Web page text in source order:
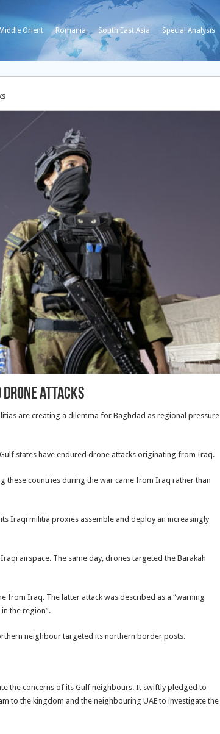
Middle Orient Romania South East Asia Special Analysis
drone attacks
are creating a dilemma for Baghdad as regional pressure
states have endured drone attacks originating from Iraq.
these countries during the war came from Iraq rather than
Iraqi militia proxies assemble and deploy an increasingly
airspace. The same day, drones targeted the Barakah
from Iraq. The latter attack was described as a “warning
the region”.
neighbour targeted its northern border posts.
the concerns of its Gulf neighbours. It swiftly pledged to
to the kingdom and the neighbouring UAE to investigate the